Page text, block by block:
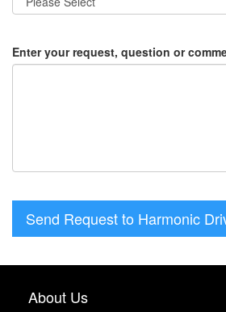
Enter your request, question or
Send Request to Harmonic
About Us